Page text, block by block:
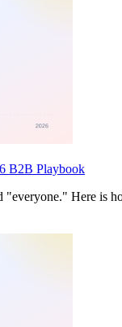
B2B Playbook
"everyone." Here is